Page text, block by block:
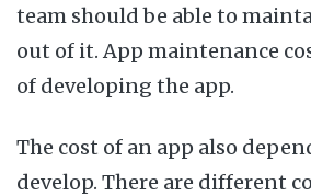
team should be able to
out of it. App maintenance
of developing the app.
The cost of an app also
develop. There are different